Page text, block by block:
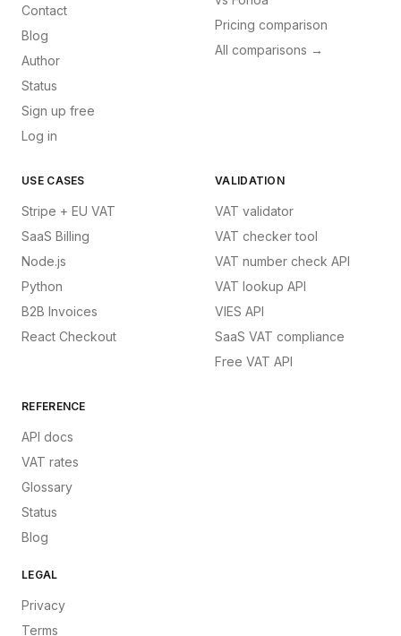
Contact
Blog
Author
Status
Sign up free
Log in
Pricing comparison
All comparisons →
USE CASES
Stripe + EU VAT
SaaS Billing
Node.js
Python
B2B Invoices
React Checkout
VALIDATION
VAT validator
VAT checker tool
VAT number check API
VAT lookup API
VIES API
SaaS VAT compliance
Free VAT API
REFERENCE
API docs
VAT rates
Glossary
Status
Blog
LEGAL
Privacy
Terms